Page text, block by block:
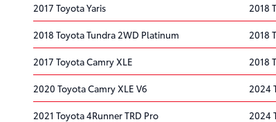
2017 Toyota Yaris 2018
2018 Toyota Tundra 2WD Platinum 2018
2017 Toyota Camry XLE 2018
2020 Toyota Camry XLE V6 2024
2021 Toyota 4Runner TRD Pro 2024